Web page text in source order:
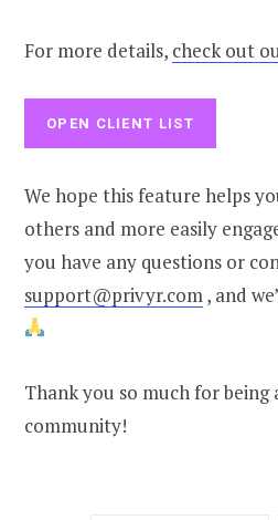
For more details, check out
OPEN CLIENT LIST
We hope this feature helps
others and more easily
you have any questions or
support@privyr.com, and
Thank you so much for
community!